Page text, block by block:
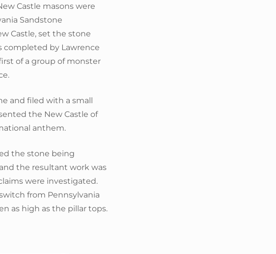
Castle masons were
Sandstone
Castle, set the stone
completed by Lawrence
of a group of monster
and filed with a small
the New Castle of
anthem.
the stone being
the resultant work was
were investigated.
from Pennsylvania
as high as the pillar tops.